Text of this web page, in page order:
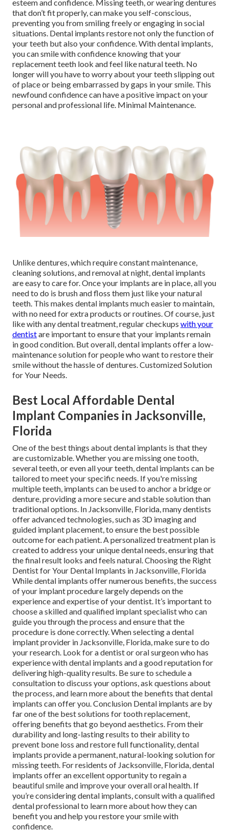
esteem and confidence. Missing teeth, or wearing dentures
that don’t fit properly, can make you self-conscious,
preventing you from smiling freely or engaging in social
situations. Dental implants restore not only the function of
your teeth but also your confidence. With dental implants,
you can smile with confidence knowing that your
replacement teeth look and feel like natural teeth. No
longer will you have to worry about your teeth slipping out
of place or being embarrassed by gaps in your smile. This
newfound confidence can have a positive impact on your
personal and professional life. Minimal Maintenance.
Unlike dentures, which require constant maintenance,
cleaning solutions, and removal at night, dental implants
are easy to care for. Once your implants are in place, all you
need to do is brush and floss them just like your natural
teeth. This makes dental implants much easier to maintain,
with no need for extra products or routines. Of course, just
like with any dental treatment, regular checkups with your
dentistare important to ensure that your implants remain
in good condition. But overall, dental implants offer a low-
maintenance solution for people who want to restore their
smile without the hassle of dentures. Customized Solution
for Your Needs.
Best Local Affordable Dental
Implant Companies in Jacksonville,
Florida
One of the best things about dental implants is that they
are customizable. Whether you are missing one tooth,
several teeth, or even all your teeth, dental implants can be
tailored to meet your specific needs. If you're missing
multiple teeth, implants can be used to anchor a bridge or
denture, providing a more secure and stable solution than
traditional options. In Jacksonville, Florida, many dentists
offer advanced technologies, such as 3D imaging and
guided implant placement, to ensure the best possible
outcome for each patient. A personalized treatment plan is
created to address your unique dental needs, ensuring that
the final result looks and feels natural. Choosing the Right
Dentist for Your Dental Implants in Jacksonville, Florida
While dental implants offer numerous benefits, the success
of your implant procedure largely depends on the
experience and expertise of your dentist. It’s important to
choose a skilled and qualified implant specialist who can
guide you through the process and ensure that the
procedure is done correctly. When selecting a dental
implant provider in Jacksonville, Florida, make sure to do
your research. Look for a dentist or oral surgeon who has
experience with dental implants and a good reputation for
delivering high-quality results. Be sure to schedule a
consultation to discuss your options, ask questions about
the process, and learn more about the benefits that dental
implants can offer you. Conclusion Dental implants are by
far one of the best solutions for tooth replacement,
offering benefits that go beyond aesthetics. From their
durability and long-lasting results to their ability to
prevent bone loss and restore full functionality, dental
implants provide a permanent, natural-looking solution for
missing teeth. For residents of Jacksonville, Florida, dental
implants offer an excellent opportunity to regain a
beautiful smile and improve your overall oral health. If
you’re considering dental implants, consult with a qualified
dental professional to learn more about how they can
benefit you and help you restore your smile with
confidence.